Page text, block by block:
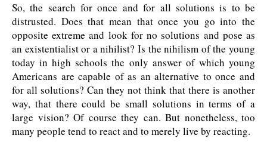
So, the search for once and for all solutions is to be
distrusted. Does that mean that once you go into the
opposite extreme and look for no solutions and pose as
an existentialist or a nihilist? Is the nihilism of the young
today in high schools the only answer of which young
Americans are capable of as an alternative to once and
for all solutions? Can they not think that there is another
way, that there could be small solutions in terms of a
large vision? Of course they can. But nonetheless, too
many people tend to react and to merely live by reacting.